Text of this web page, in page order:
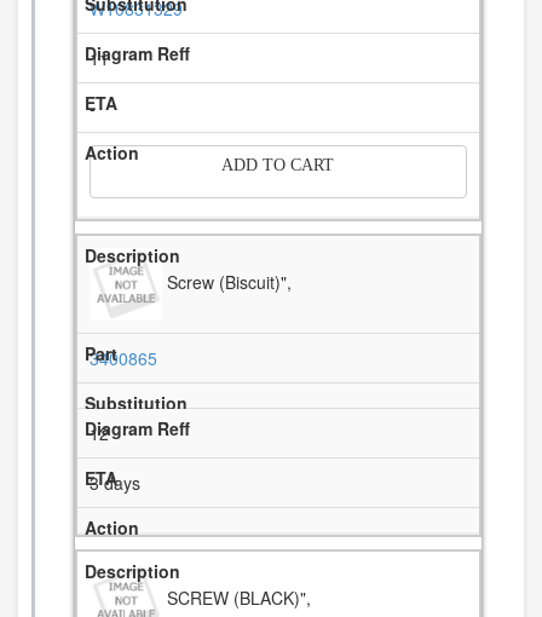
W10831329
11
-
ADD TO CART
Screw (Biscuit)",
3400865
12
3 days
SCREW (BLACK)",